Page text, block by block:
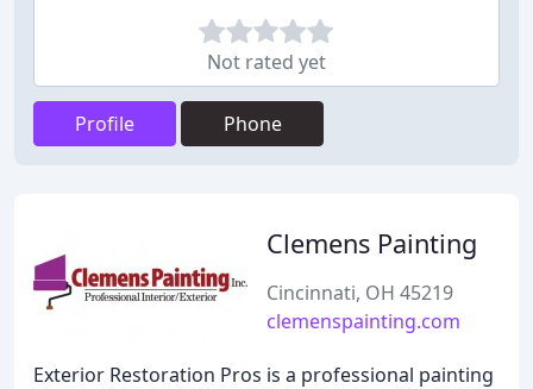
Not rated yet
Profile Phone
Clemens Painting
Cincinnati, OH 45219
clemenspainting.com
Exterior Restoration Pros is a professional painting